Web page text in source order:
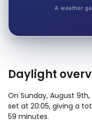
A weather
Daylight
On Sunday, August
set at 20:05, giving a
59 minutes.